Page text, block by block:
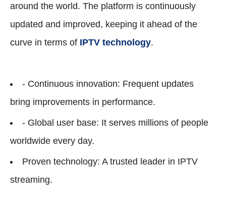
around the world. The platform is continuously
updated and improved, keeping it ahead of the
curve in terms of IPTV technology.
- Continuous innovation: Frequent updates
bring improvements in performance.
- Global user base: It serves millions of people
worldwide every day.
Proven technology: A trusted leader in IPTV
streaming.